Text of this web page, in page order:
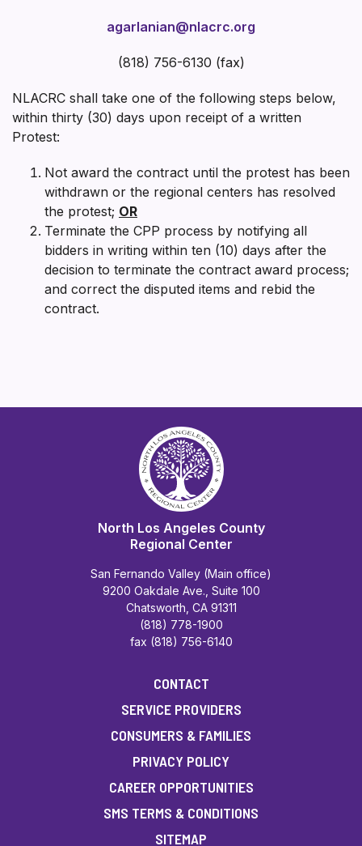
agarlanian@nlacrc.org
(818) 756-6130 (fax)
NLACRC shall take one of the following steps below,
within thirty (30) days upon receipt of a written
Protest:
Not award the contract until the protest has been
withdrawn or the regional centers has resolved
the protest; OR
Terminate the CPP process by notifying all
bidders in writing within ten (10) days after the
decision to terminate the contract award process;
and correct the disputed items and rebid the
contract.
North Los Angeles County
Regional Center
San Fernando Valley (Main office)
9200 Oakdale Ave., Suite 100
Chatsworth, CA 91311
(818) 778-1900
fax (818) 756-6140
CONTACT
SERVICE PROVIDERS
CONSUMERS & FAMILIES
PRIVACY POLICY
CAREER OPPORTUNITIES
SMS TERMS & CONDITIONS
SITEMAP